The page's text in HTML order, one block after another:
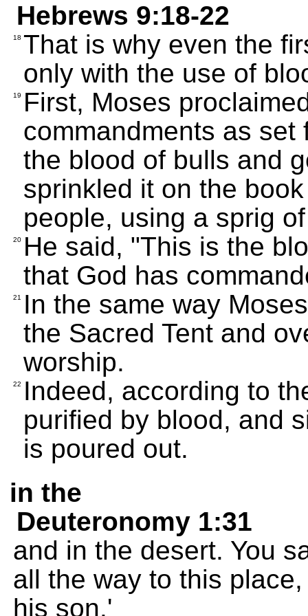
Hebrews 9:18-22
18 That is why even the
only with the use of
19
First, Moses
commandments as set
the blood of bulls and
sprinkled it on the
people, using a sprig
20 He said, "This is the
that God has
21
In the same way
the Sacred Tent and
worship.
22
Indeed, according to
purified by blood, and
is poured out.
in the
Deuteronomy 1:31
and in the desert. You
all the way to this
his son.'